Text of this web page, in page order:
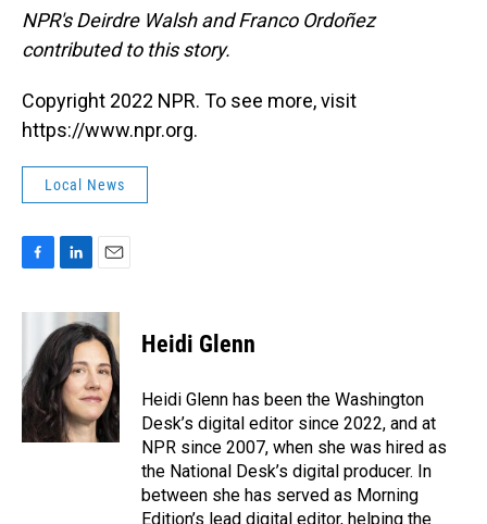
NPR's Deirdre Walsh and Franco Ordoñez
contributed to this story.
Copyright 2022 NPR. To see more, visit
https://www.npr.org.
Local News
c
o
o
k
n
k
e
d
I
n
a
i
l
Heidi Glenn
Heidi Glenn has been the Washington
Desk’s digital editor since 2022, and at
NPR since 2007, when she was hired as
the National Desk’s digital producer. In
between she has served as Morning
Edition’s lead digital editor, helping the